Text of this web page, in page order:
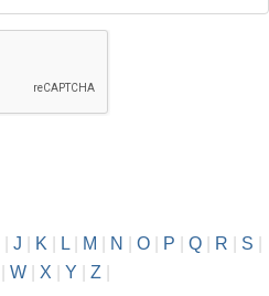
J K L| M N O| P Q| R S
W X Y Z